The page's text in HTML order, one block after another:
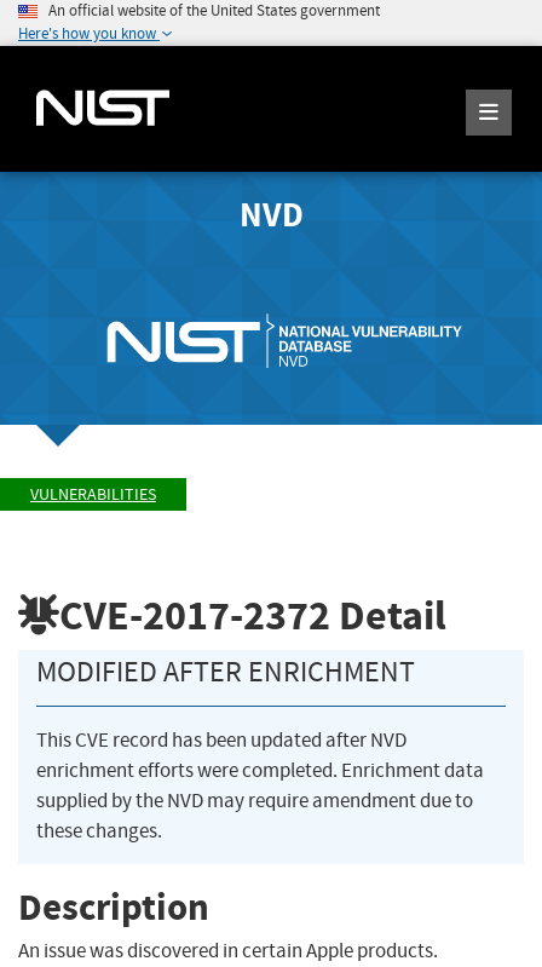
An official website of the United States government
Here's how you know
NVD
VULNERABILITIES
CVE-2017-2372 Detail
MODIFIED AFTER ENRICHMENT
This CVE record has been updated after NVD
enrichment efforts were completed. Enrichment data
supplied by the NVD may require amendment due to
these changes.
Description
An issue was discovered in certain Apple products.